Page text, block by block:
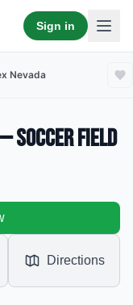
Sign in
Nevada
Soccer Field
Directions